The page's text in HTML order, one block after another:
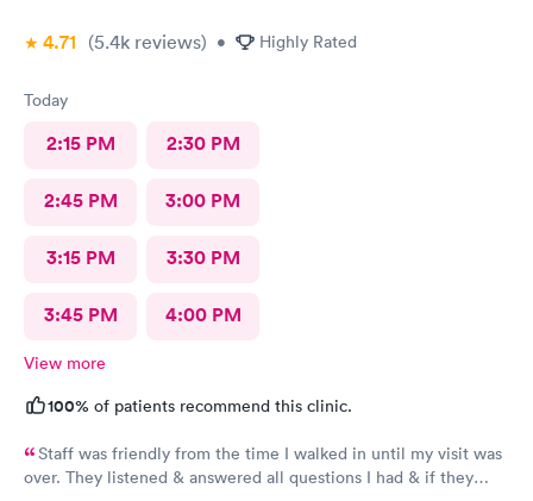
4.71 (5.4k reviews) • Highly Rated
Today
2:15 PM 2:30 PM
2:45 PM 3:00 PM
3:15 PM 3:30 PM
3:45 PM 4:00 PM
View more
100% of patients recommend this clinic.
Staff was friendly from the time I walked in until my visit was
over. They listened & answered all questions I had & if they